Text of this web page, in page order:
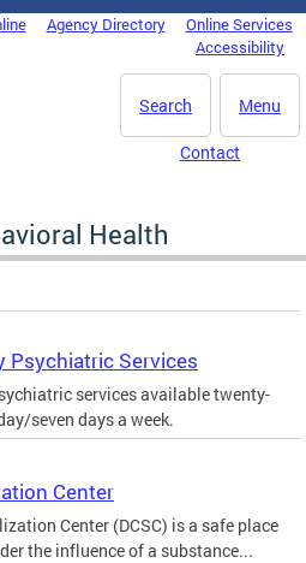
Agency Directory
Online Services
Accessibility
Menu
Search
Contact
Health
Psychiatric Services
services available twenty-
seven days a week.
Center
Center (DCSC) is a safe place
the influence of a substance...